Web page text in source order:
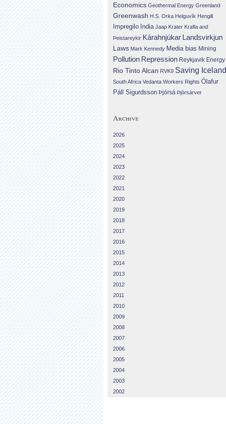
Economics Geothermal Energy Greenland
Greenwash H.S. Orka Helguvík Hengill
Impregilo India Jaap Krater Krafla and
Þeistareykir Kárahnjúkar Landsvirkjun
Laws Mark Kennedy Media bias Mining
Pollution Repression Reykjavik Energy
Rio Tinto Alcan RVK9 Saving Iceland
South Africa Vedanta Workers Rights Ólafur
Páll Sigurdsson Þjórsá Þjórsárver
Archive
2026
2025
2024
2023
2022
2021
2020
2019
2018
2017
2016
2015
2014
2013
2012
2011
2010
2009
2008
2007
2006
2005
2004
2003
2002